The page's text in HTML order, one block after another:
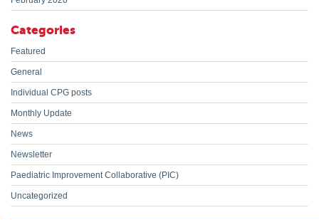
Categories
Featured
General
Individual CPG posts
Monthly Update
News
Newsletter
Paediatric Improvement Collaborative (PIC)
Uncategorized